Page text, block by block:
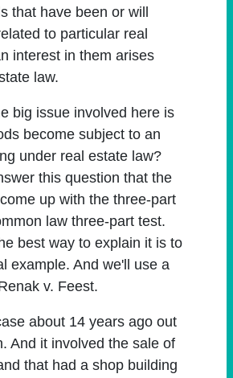
that have been or will
to particular real
interest in them arises
law.
big issue involved here is
become subject to an
under real estate law?
this question that the
up with the three-part
law three-part test.
best way to explain it is to
example. And we'll use a
v. Feest.
about 14 years ago out
And it involved the sale of
that had a shop building